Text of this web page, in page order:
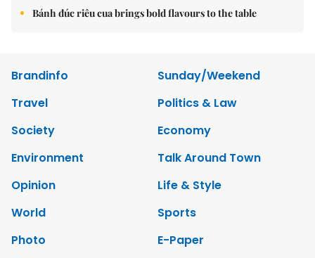
Bánh đúc riêu cua brings bold flavours to the table
Brandinfo
Sunday/Weekend
Travel
Politics & Law
Society
Economy
Environment
Talk Around Town
Opinion
Life & Style
World
Sports
Photo
E-Paper